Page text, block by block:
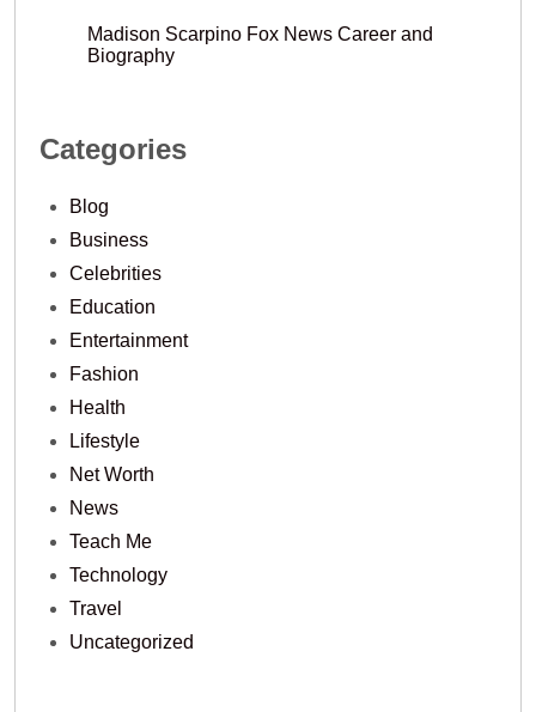
Madison Scarpino Fox News Career and
Biography
Categories
Blog
Business
Celebrities
Education
Entertainment
Fashion
Health
Lifestyle
Net Worth
News
Teach Me
Technology
Travel
Uncategorized